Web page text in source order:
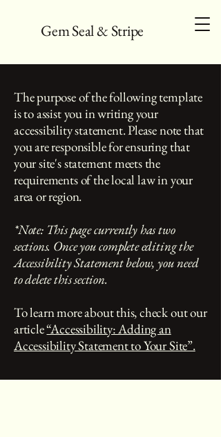
Gem Seal & Stripe
The purpose of the following template
is to assist you in writing your
accessibility statement. Please note that
you are responsible for ensuring that
your site's statement meets the
requirements of the local law in your
area or region.
*Note: This page currently has two
sections. Once you complete editing the
Accessibility Statement below, you need
to delete this section.
To learn more about this, check out our
article“Accessibility: Adding an
Accessibility Statement to Your Site”.